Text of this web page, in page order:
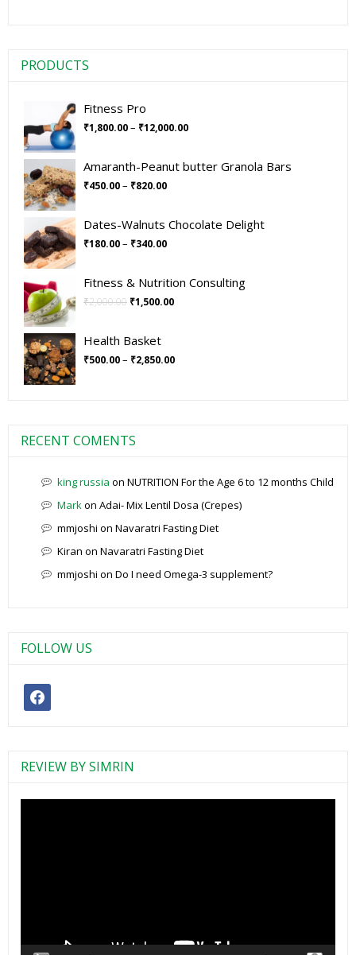
PRODUCTS
Fitness Pro
₹1,800.00– ₹12,000.00
Amaranth-Peanut butter Granola Bars
₹450.00– ₹820.00
Dates-Walnuts Chocolate Delight
₹180.00– ₹340.00
Fitness & Nutrition Consulting
₹2,000.00 ₹1,500.00
Health Basket
₹500.00– ₹2,850.00
RECENT COMENTS
king russia on NUTRITION For the Age 6 to 12 months Child
Markon Adai- Mix Lentil Dosa (Crepes)
mmjoshi on Navaratri Fasting Diet
Kiran on Navaratri Fasting Diet
mmjoshi on Do I need Omega-3 supplement?
FOLLOW US
facebook
REVIEW BY SIMRIN